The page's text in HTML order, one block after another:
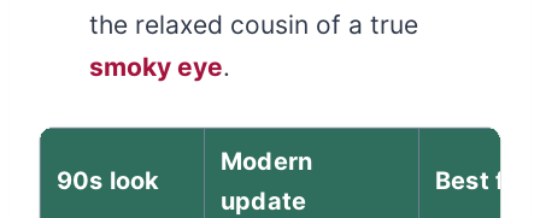
the relaxed cousin of a true
smoky eye.
90s look
Modern
update
Best for